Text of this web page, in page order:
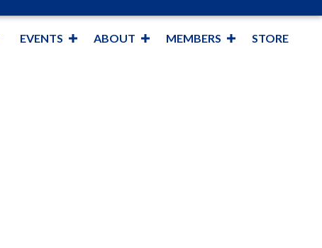
EVENTS ABOUT MEMBERS STORE